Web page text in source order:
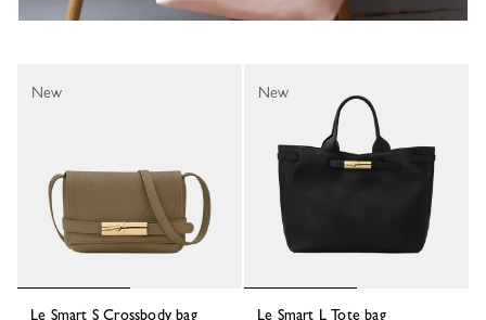
Le Smart S Crossbody bag
New
Le Smart L Tote bag
New